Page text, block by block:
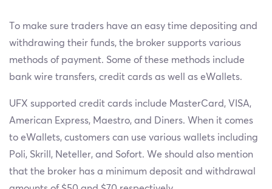
To make sure traders have an easy time depositing and
withdrawing their funds, the broker supports various
methods of payment. Some of these methods include
bank wire transfers, credit cards as well as eWallets.
UFX supported credit cards include MasterCard, VISA,
American Express, Maestro, and Diners. When it comes
to eWallets, customers can use various wallets including
Poli, Skrill, Neteller, and Sofort. We should also mention
that the broker has a minimum deposit and withdrawal